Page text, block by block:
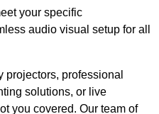
your specific
audio visual setup for all
professional
solutions, or live
you covered. Our team of